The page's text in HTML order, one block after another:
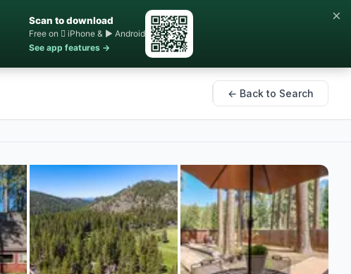
Scan to download
Free on  iPhone & ▶ Android
See app features →
×
← Back to Search